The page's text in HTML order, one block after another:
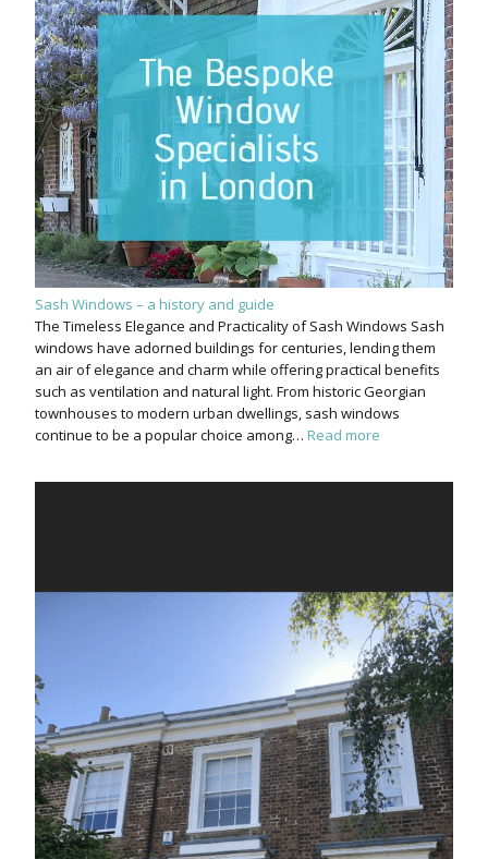
Sash Windows – a history and guide
The Timeless Elegance and Practicality of Sash Windows Sash
windows have adorned buildings for centuries, lending them
an air of elegance and charm while offering practical benefits
such as ventilation and natural light. From historic Georgian
townhouses to modern urban dwellings, sash windows
continue to be a popular choice among… Read more